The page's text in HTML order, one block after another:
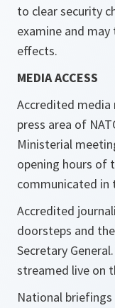
to clear security
examine and
effects.
MEDIA ACCESS
Accredited
press area of
Ministerial
opening hours of
communicated in
Accredited
doorsteps and
Secretary
streamed live on
National